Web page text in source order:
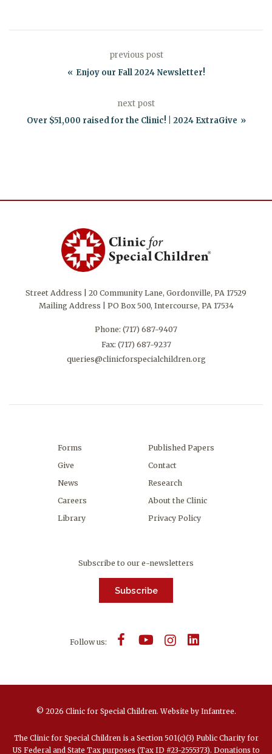
previous post
Enjoy our Fall 2024 Newsletter!
next post
Over $51,000 raised for the Clinic! | 2024 ExtraGive
Street Address | 20 Community Lane, Gordonville, PA 17529
Mailing Address | PO Box 500, Intercourse, PA 17534
Phone: (717) 687-9407
Fax: (717) 687-9237
queries@clinicforspecialchildren.org
Forms
Give
News
Careers
Library
Published Papers
Contact
Research
About the Clinic
Privacy Policy
Subscribe to our e-newsletters
Subscribe
Follow us:
© 2026 Clinic for Special Children.Website by Infantree.
The Clinic for Special Children is a Section 501(c)(3) Public Charity for
US Federal and State Tax purposes (Tax ID #23-2555373). Donations to